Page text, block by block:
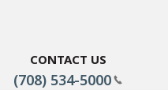
Contact Us
(708) 534-5000